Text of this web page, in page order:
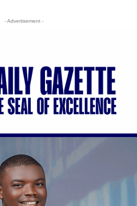
- Advertisement -